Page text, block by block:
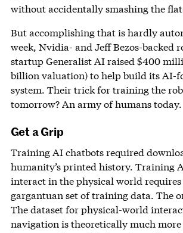
without accidentally smashing the
But accomplishing that is hardly
week, Nvidia- and Jeff Bezos-backed
startup Generalist AI raised $400
billion valuation) to help build its AI-
system. Their trick for training the
tomorrow? An army of humans today.
Get a Grip
Training AI chatbots required
humanity’s printed history. Training
interact in the physical world
gargantuan set of training data. The
The dataset for physical-world
navigation is theoretically much